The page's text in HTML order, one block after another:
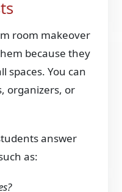
room makeover
because they
spaces. You can
organizers, or
answer
as: